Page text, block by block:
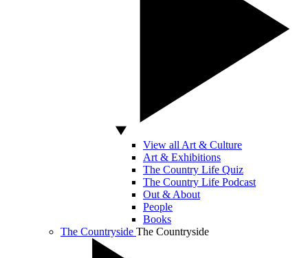
View all Art & Culture
Art & Exhibitions
The Country Life Quiz
The Country Life Podcast
Out & About
People
Books
The Countryside The Countryside